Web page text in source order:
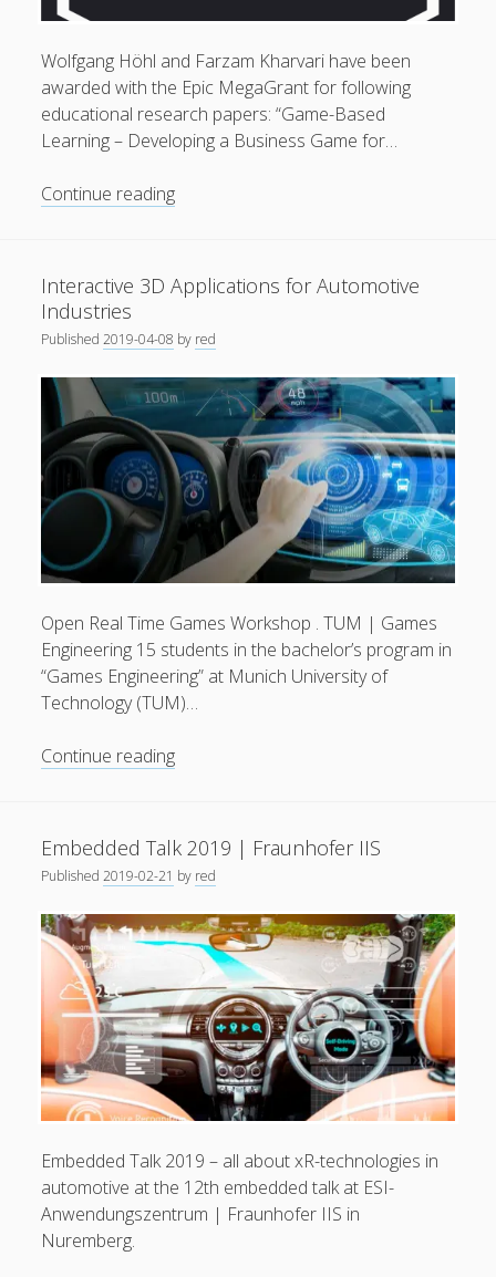
News(119)
Publications(52)
Solar Simulation(7)
Tutorials(19)
Wolfgang Höhl and Farzam Kharvari have been
awarded with the Epic MegaGrant for following
educational research papers: “Game-Based
Learning – Developing a Business Game for…
Continue readingEpic
Research
Interactive 3D Applications for Automotive
Industries
Published2019-04-08 by red
Open Real Time Games Workshop . TUM | Games
Engineering 15 students in the bachelor’s program in
“Games Engineering” at Munich University of
Technology (TUM)…
Continue readingInteractive
for
Automotive
Industries
Embedded Talk 2019 | Fraunhofer IIS
Published2019-02-21 by red
Embedded Talk 2019 – all about xR-technologies in
automotive at the 12th embedded talk at ESI-
Anwendungszentrum | Fraunhofer IIS in
Nuremberg.